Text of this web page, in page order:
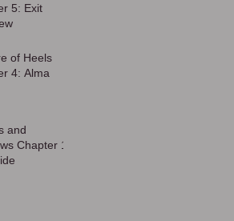
5: Exit
of Heels
4: Alma
and
Chapter 1: